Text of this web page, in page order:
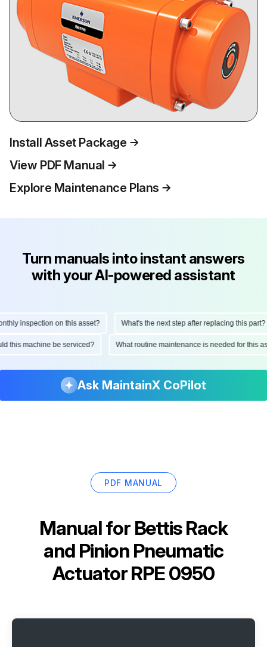
Install Asset Package
View PDF Manual
Explore Maintenance Plans
Turn manuals into instant answers
with your AI-powered assistant
inspection on this asset? What's the next step after replacing this part?
this machine be serviced? What routine maintenance is needed for
Ask MaintainX CoPilot
PDF MANUAL
Manual for Bettis Rack
and Pinion Pneumatic
Actuator RPE 0950